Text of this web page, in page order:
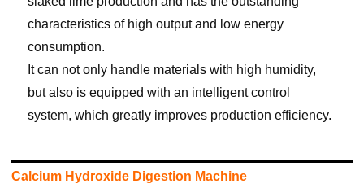
characteristics of high output and low energy
consumption.
It can not only handle materials with high humidity,
but also is equipped with an intelligent control
system, which greatly improves production efficiency.
Calcium Hydroxide Digestion Machine